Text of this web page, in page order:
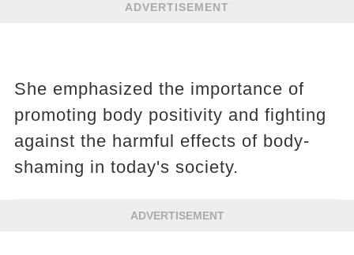
ADVERTISEMENT
She emphasized the importance of
promoting body positivity and fighting
against the harmful effects of body-
shaming in today's society.
ADVERTISEMENT